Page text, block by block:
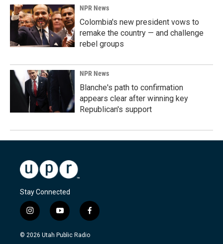
NPR News
Colombia's new president vows to
remake the country — and challenge
rebel groups
NPR News
Blanche's path to confirmation
appears clear after winning key
Republican's support
Stay Connected
i
n
s
y
o
u
f
a
c
© 2026 Utah Public Radio